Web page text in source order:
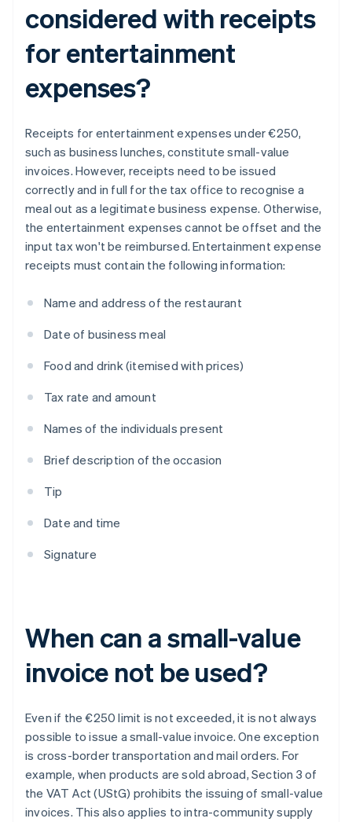
considered with receipts
for entertainment
expenses?
Receipts for entertainment expenses under €250,
such as business lunches, constitute small-value
invoices. However, receipts need to be issued
correctly and in full for the tax office to recognise a
meal out as a legitimate business expense. Otherwise,
the entertainment expenses cannot be offset and the
input tax won't be reimbursed. Entertainment expense
receipts must contain the following information:
Name and address of the restaurant
Date of business meal
Food and drink (itemised with prices)
Tax rate and amount
Names of the individuals present
Brief description of the occasion
Tip
Date and time
Signature
When can a small-value
invoice not be used?
Even if the €250 limit is not exceeded, it is not always
possible to issue a small-value invoice. One exception
is cross-border transportation and mail orders. For
example, when products are sold abroad, Section 3 of
the VAT Act (UStG) prohibits the issuing of small-value
invoices. This also applies to intra-community supply